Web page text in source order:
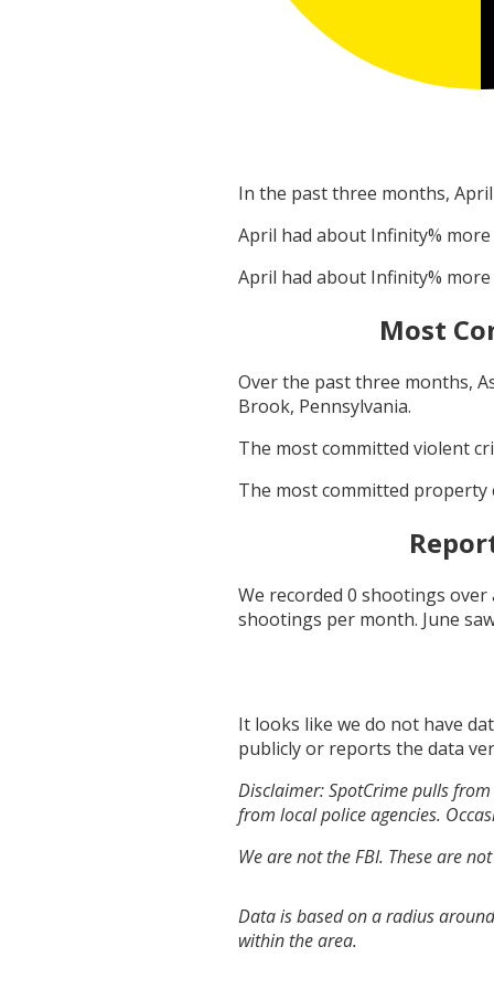
In the past three months, April
April had about Infinity%
April had about Infinity%
Most
Over the past three months,
Brook, Pennsylvania.
The most committed violent
The most committed property
We recorded 0 shootings
shootings per month. June
It looks like we do not have
publicly or reports the data
Disclaimer: SpotCrime pulls
from local police agencies.
We are not the FBI. These are
Data is based on a radius
within the area.